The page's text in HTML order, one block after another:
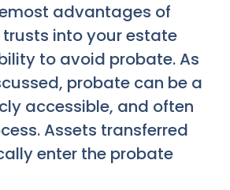
advantages of
into your estate
to avoid probate. As
probate can be a
accessible, and often
Assets transferred
enter the probate